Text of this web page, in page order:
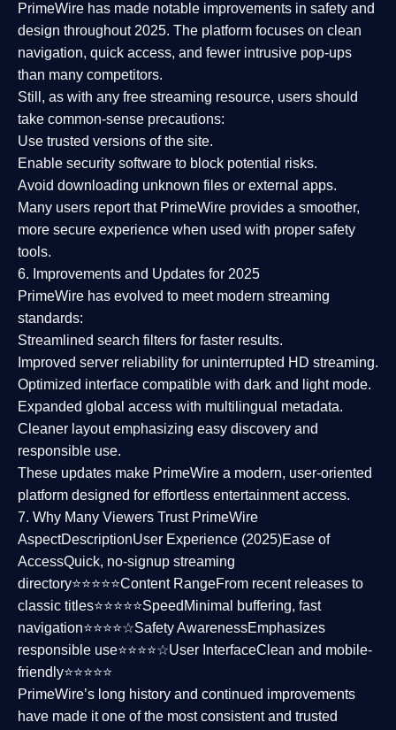
PrimeWire has made notable improvements in safety and
design throughout 2025. The platform focuses on clean
navigation, quick access, and fewer intrusive pop-ups
than many competitors.
Still, as with any free streaming resource, users should
take common-sense precautions:
Use trusted versions of the site.
Enable security software to block potential risks.
Avoid downloading unknown files or external apps.
Many users report that PrimeWire provides a smoother,
more secure experience when used with proper safety
tools.
6. Improvements and Updates for 2025
PrimeWire has evolved to meet modern streaming
standards:
Streamlined search filters for faster results.
Improved server reliability for uninterrupted HD streaming.
Optimized interface compatible with dark and light mode.
Expanded global access with multilingual metadata.
Cleaner layoutemphasizing easy discovery and
responsible use.
These updates make PrimeWire a modern, user-oriented
platform designed for effortless entertainment access.
7. Why Many Viewers Trust PrimeWire
AspectDescriptionUser Experience (2025)Ease of
AccessQuick, no-signup streaming
directory⭐⭐⭐⭐⭐Content RangeFrom recent releases to
classic titles⭐⭐⭐⭐⭐Speed Minimal buffering, fast
navigation⭐⭐⭐⭐☆Safety AwarenessEmphasizes
responsible use⭐⭐⭐⭐☆User InterfaceClean and mobile-
friendly⭐⭐⭐⭐⭐
PrimeWire’s long history and continued improvements
have made it one of the mostconsistent and trusted